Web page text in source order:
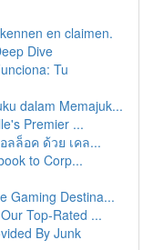
en claimen.
Dive
Tu
dalam Memajuk...
Premier ...
ลล็อค ด้วย เคล...
to Corp...
Gaming Destina...
Top-Rated ...
By Junk